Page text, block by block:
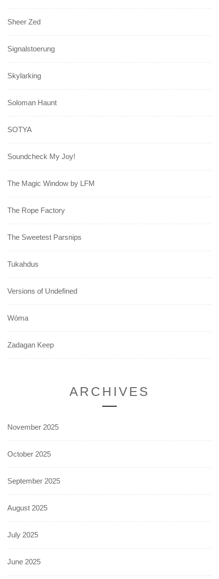
Sheer Zed
Signalstoerung
Skylarking
Soloman Haunt
SOTYA
Soundcheck My Joy!
The Magic Window by LFM
The Rope Factory
The Sweetest Parsnips
Tukahdus
Versions of Undefined
Wóma
Zadagan Keep
ARCHIVES
November 2025
October 2025
September 2025
August 2025
July 2025
June 2025